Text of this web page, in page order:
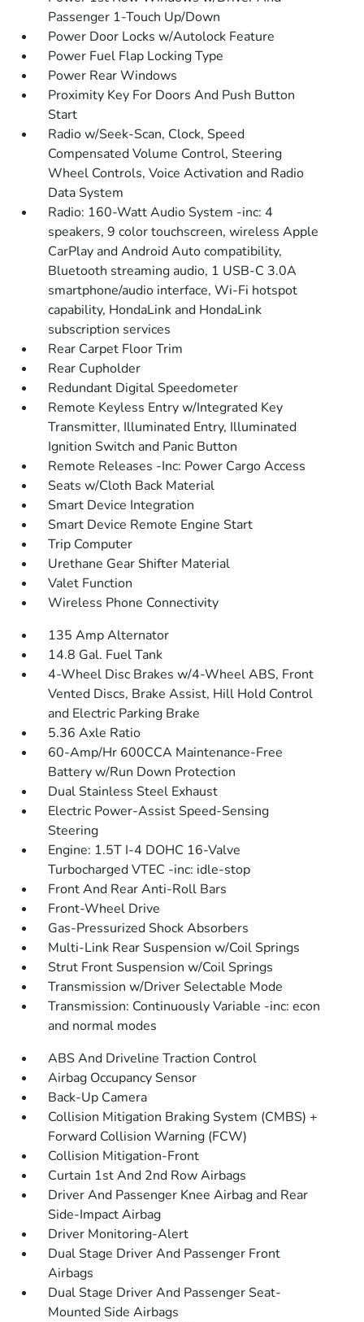
Passenger 1-Touch Up/Down
Power Door Locks w/Autolock Feature
Power Fuel Flap Locking Type
Power Rear Windows
Proximity Key For Doors And Push Button
Start
Radio w/Seek-Scan, Clock, Speed
Compensated Volume Control, Steering
Wheel Controls, Voice Activation and Radio
Data System
Radio: 160-Watt Audio System -inc: 4
speakers, 9 color touchscreen, wireless Apple
CarPlay and Android Auto compatibility,
Bluetooth streaming audio, 1 USB-C 3.0A
smartphone/audio interface, Wi-Fi hotspot
capability, HondaLink and HondaLink
subscription services
Rear Carpet Floor Trim
Rear Cupholder
Redundant Digital Speedometer
Remote Keyless Entry w/Integrated Key
Transmitter, Illuminated Entry, Illuminated
Ignition Switch and Panic Button
Remote Releases -Inc: Power Cargo Access
Seats w/Cloth Back Material
Smart Device Integration
Smart Device Remote Engine Start
Trip Computer
Urethane Gear Shifter Material
Valet Function
Wireless Phone Connectivity
135 Amp Alternator
14.8 Gal. Fuel Tank
4-Wheel Disc Brakes w/4-Wheel ABS, Front
Vented Discs, Brake Assist, Hill Hold Control
and Electric Parking Brake
5.36 Axle Ratio
60-Amp/Hr 600CCA Maintenance-Free
Battery w/Run Down Protection
Dual Stainless Steel Exhaust
Electric Power-Assist Speed-Sensing
Steering
Engine: 1.5T I-4 DOHC 16-Valve
Turbocharged VTEC -inc: idle-stop
Front And Rear Anti-Roll Bars
Front-Wheel Drive
Gas-Pressurized Shock Absorbers
Multi-Link Rear Suspension w/Coil Springs
Strut Front Suspension w/Coil Springs
Transmission w/Driver Selectable Mode
Transmission: Continuously Variable -inc: econ
and normal modes
ABS And Driveline Traction Control
Airbag Occupancy Sensor
Back-Up Camera
Collision Mitigation Braking System (CMBS) +
Forward Collision Warning (FCW)
Collision Mitigation-Front
Curtain 1st And 2nd Row Airbags
Driver And Passenger Knee Airbag and Rear
Side-Impact Airbag
Driver Monitoring-Alert
Dual Stage Driver And Passenger Front
Airbags
Dual Stage Driver And Passenger Seat-
Mounted Side Airbags